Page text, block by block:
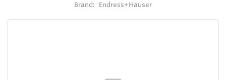
Brand: Endress+Hauser